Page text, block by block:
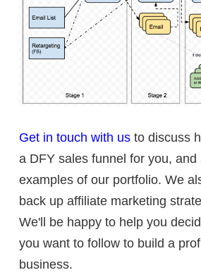
Get in touch with us to discuss
a DFY sales funnel for you, and
examples of our portfolio. We
back up affiliate marketing
We'll be happy to help you
you want to follow to build a
business.